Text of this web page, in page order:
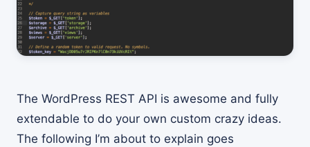
The WordPress REST API is awesome and fully
extendable to do your own custom crazy ideas.
The following I’m about to explain goes